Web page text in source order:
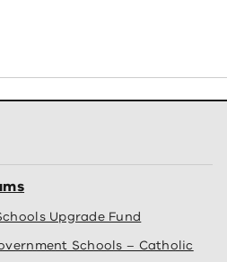
Upgrade Fund
Schools – Catholic